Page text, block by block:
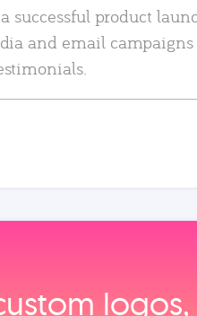
successful product
and email campaigns
logos,